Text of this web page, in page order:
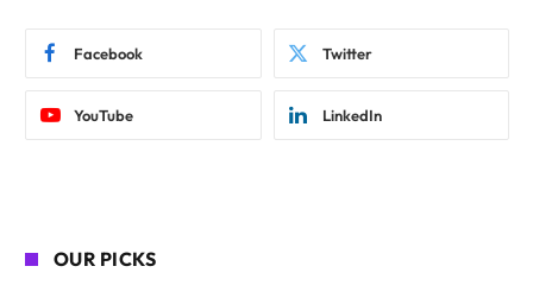
Facebook Twitter
YouTube LinkedIn
OUR PICKS